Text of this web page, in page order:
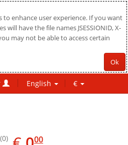
enhance user experience. If you want
have the file names JSESSIONID, X-
may not be able to access certain
Ok
English €
(0) 0.0000